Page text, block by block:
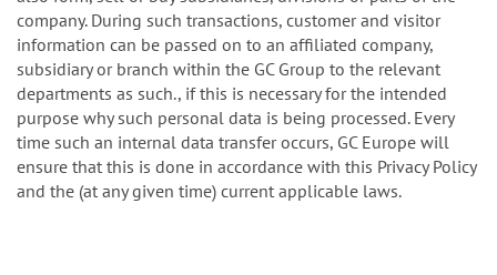
company. During such transactions, customer and visitor
information can be passed on to an affiliated company,
subsidiary or branch within the GC Group to the relevant
departments as such., if this is necessary for the intended
purpose why such personal data is being processed. Every
time such an internal data transfer occurs, GC Europe will
ensure that this is done in accordance with this Privacy Policy
and the (at any given time) current applicable laws.